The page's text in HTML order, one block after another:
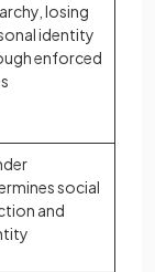
losing
identity
enforced
social
and